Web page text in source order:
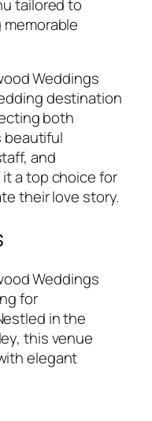
tailored to
Weddings
destination
both
beautiful
and
a top choice for
their love story.
Weddings
for
in the
this venue
elegant